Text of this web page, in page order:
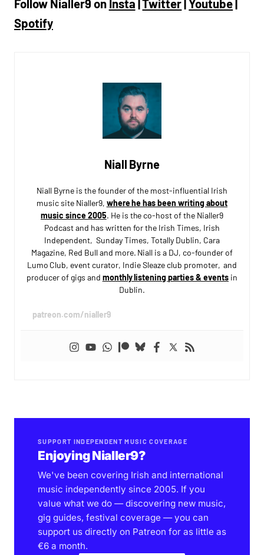
Follow Nialler9 on Insta |Twitter Youtube
Spotify
Niall Byrne
Niall Byrne is the founder of the most-influential Irish
music site Nialler9, where he has been writing about
music since 2005. He is the co-host of the Nialler9
Podcast and has written for the Irish Times, Irish
Independent, Sunday Times, Totally Dublin, Cara
Magazine, Red Bull and more. Niall is a DJ, co-founder of
Lumo Club, event curator, Indie Sleaze club promoter, and
producer of gigs and monthly listening parties & eventsin
Dublin.
patreon.com/nialler9
SUPPORT INDEPENDENT MUSIC COVERAGE
Enjoying Nialler9?
We've been covering Irish and international
music independently since 2005. If you
value what we do — discovering new music,
gig guides, festival coverage — you can
support us directly on Patreon for as little as
€6 a month.